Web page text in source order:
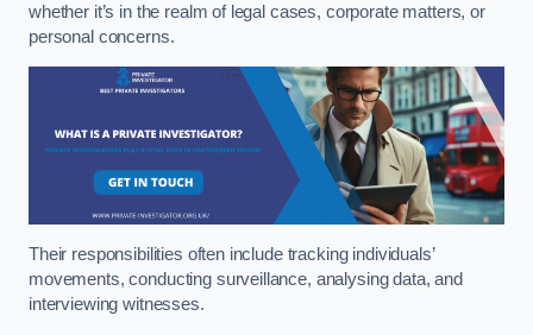
whether it’s in the realm of legal cases, corporate matters, or
personal concerns.
Their responsibilities often include tracking individuals’
movements, conducting surveillance, analysing data, and
interviewing witnesses.